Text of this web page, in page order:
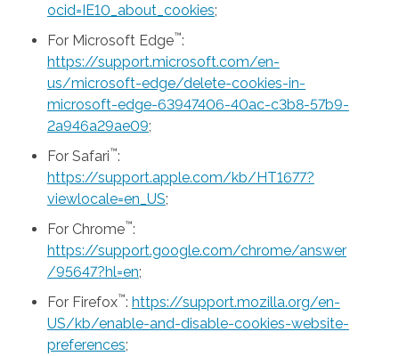
ocid=IE10_about_cookies;
For Microsoft Edge™:
https://support.microsoft.com/en-
us/microsoft-edge/delete-cookies-in-
microsoft-edge-63947406-40ac-c3b8-57b9-
2a946a29ae09;
For Safari™:
https://support.apple.com/kb/HT1677?
viewlocale=en_US;
For Chrome™:
https://support.google.com/chrome/answer
/95647?hl=en;
For Firefox™: https://support.mozilla.org/en-
US/kb/enable-and-disable-cookies-website-
preferences;